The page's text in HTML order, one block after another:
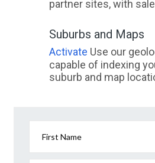
partner sites, with
Suburbs and Maps
Activate Use our
capable of indexing
suburb and map
First Name